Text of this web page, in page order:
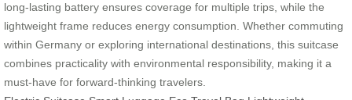
long-lasting battery ensures coverage for multiple trips, while the
lightweight frame reduces energy consumption. Whether commuting
within Germany or exploring international destinations, this suitcase
combines practicality with environmental responsibility, making it a
must-have for forward-thinking travelers.